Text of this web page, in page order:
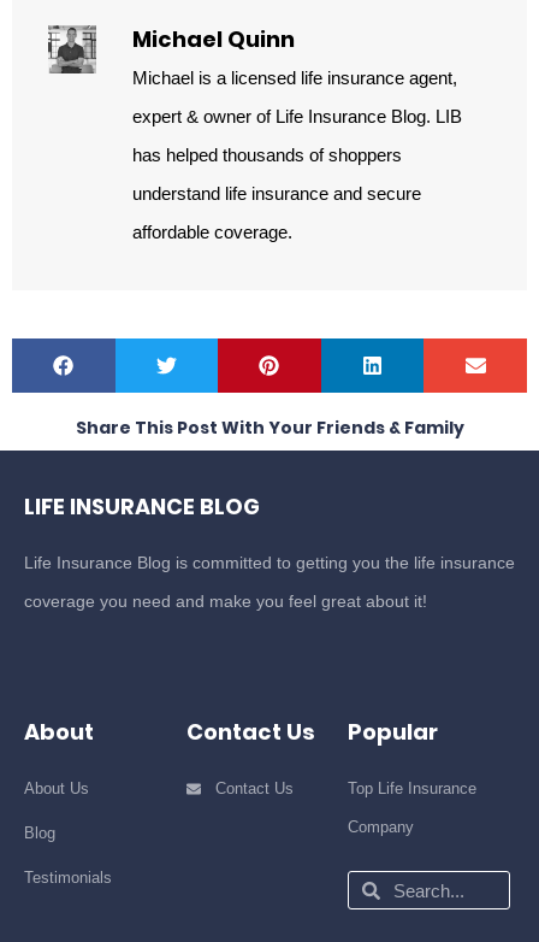
Michael Quinn
Michael is a licensed life insurance agent,
expert & owner of Life Insurance Blog. LIB
has helped thousands of shoppers
understand life insurance and secure
affordable coverage.
Share This Post With Your Friends & Family
LIFE INSURANCE BLOG
Life Insurance Blog is committed to getting you the life insurance
coverage you need and make you feel great about it!
About
About Us
Blog
Testimonials
Contact Us
Contact Us
Popular
Top Life Insurance
Company
SearchSearch